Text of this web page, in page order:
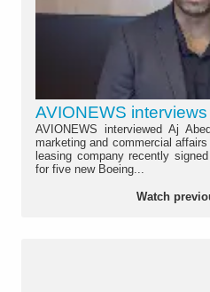
AVIONEWS
AVIONEWS interviewed Aj
marketing and commercial
leasing company recently
for five new Boeing...
Watch